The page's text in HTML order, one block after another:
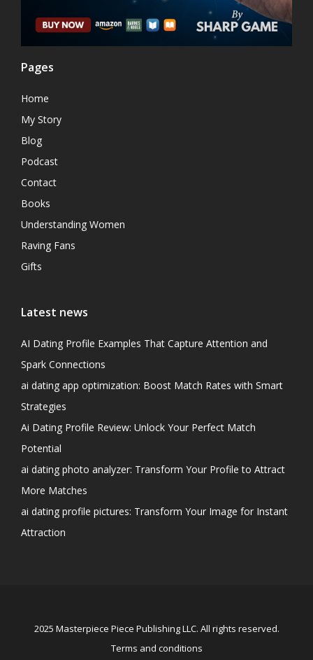
Pages
Home
My Story
Blog
Podcast
Contact
Books
Understanding Women
Raving Fans
Gifts
Latest news
AI Dating Profile Examples That Capture Attention and
Spark Connections
ai dating app optimization: Boost Match Rates with Smart
Strategies
Ai Dating Profile Review: Unlock Your Perfect Match
Potential
ai dating photo analyzer: Transform Your Profile to Attract
More Matches
ai dating profile pictures: Transform Your Image for Instant
Attraction
2025 Masterpiece Piece Publishing LLC. All rights reserved.
Terms and conditions